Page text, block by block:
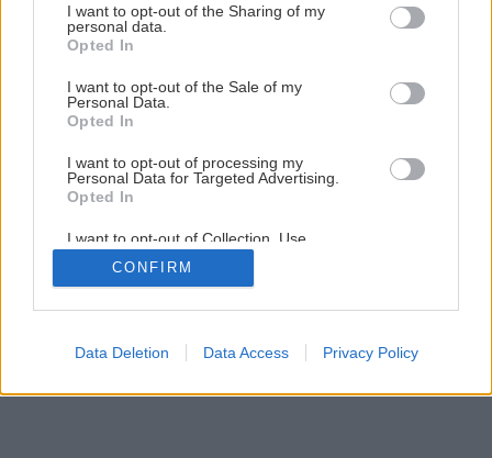
not limited to your visit or usage behaviour. You may click to
grant or deny consent to Google and its third-party tags to
use your data for below specified purposes in below Google
consent section.
I want to opt-out of the Sharing of my
personal data.
Opted In
I want to opt-out of the Sale of my
Personal Data.
Opted In
I want to opt-out of processing my
Personal Data for Targeted Advertising.
Opted In
I want to opt-out of Collection, Use,
Retention, Sale, and/or Sharing of my
Personal Data that Is Unrelated with the
Purposes for which it was collected.
Google consents
CONFIRM
Data Deletion Data Access Privacy Policy
1/ 20